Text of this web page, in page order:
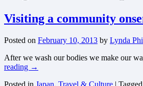
Visiting a community
Posted on February 10, 2013 by Lynda
After we wash our bodies we make our
reading →
Posted in Japan, Travel & Culture | Tagged